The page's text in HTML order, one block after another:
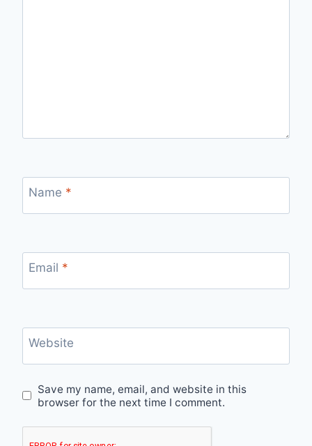
Name *
Email *
Website
Save my name, email, and website in this
browser for the next time I comment.